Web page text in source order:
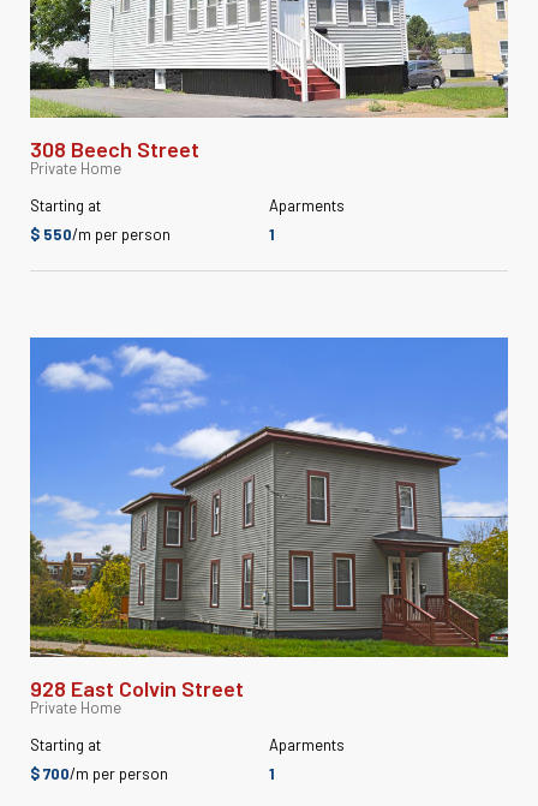
308 Beech Street
Private Home
Starting at
$ 550/m per person
Aparments
1
928 East Colvin Street
Private Home
Starting at
$ 700/m per person
Aparments
1